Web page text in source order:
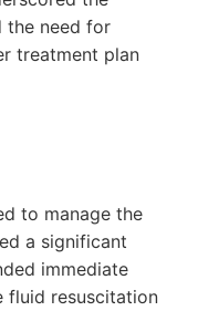
the need for
treatment plan
to manage the
a significant
immediate
fluid resuscitation